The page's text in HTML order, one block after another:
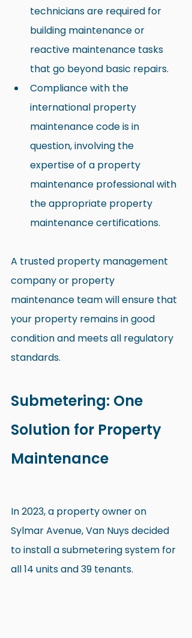
technicians are required for
building maintenance or
reactive maintenance tasks
that go beyond basic repairs.
Compliance with the
international property
maintenance code is in
question, involving the
expertise of a property
maintenance professional with
the appropriate property
maintenance certifications.
A trusted property management
company or property
maintenance team will ensure that
your property remains in good
condition and meets all regulatory
standards.
Submetering: One
Solution for Property
Maintenance
In 2023, a property owner on
Sylmar Avenue, Van Nuys decided
to install a submetering system for
all 14 units and 39 tenants.